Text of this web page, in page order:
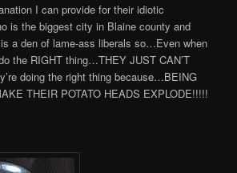
I can provide for their idiotic
is the biggest city in Blaine county and
a den of lame-ass liberals so…Even when
the RIGHT thing…THEY JUST CAN’T
doing the right thing because…BEING
THEIR POTATO HEADS EXPLODE!!!!!